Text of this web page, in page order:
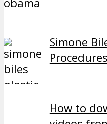
Simone
How to